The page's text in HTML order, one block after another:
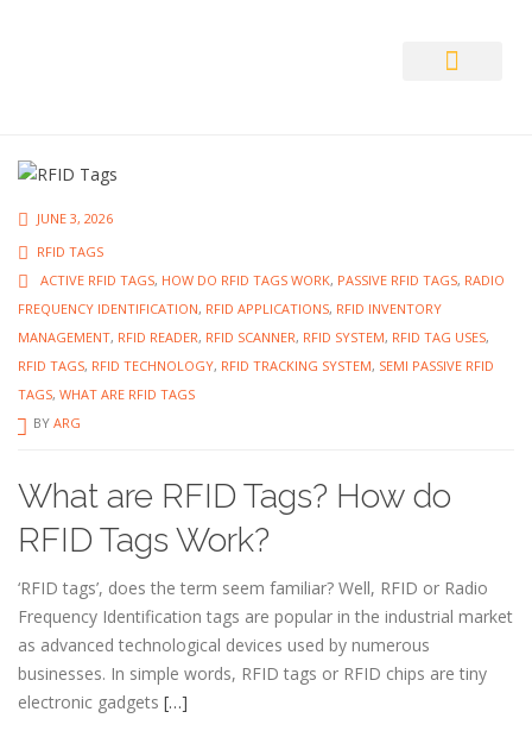
JUNE 3, 2026
RFID TAGS
ACTIVE RFID TAGS, HOW DO RFID TAGS WORK, PASSIVE RFID TAGS, RADIO
FREQUENCY IDENTIFICATION, RFID APPLICATIONS, RFID INVENTORY
MANAGEMENT, RFID READER, RFID SCANNER, RFID SYSTEM, RFID TAG USES,
RFID TAGS, RFID TECHNOLOGY, RFID TRACKING SYSTEM, SEMI PASSIVE RFID
TAGS, WHAT ARE RFID TAGS
BY ARG
What are RFID Tags? How do
RFID Tags Work?
‘RFID tags’, does the term seem familiar? Well, RFID or Radio
Frequency Identification tags are popular in the industrial market
as advanced technological devices used by numerous
businesses. In simple words, RFID tags or RFID chips are tiny
electronic gadgets […]